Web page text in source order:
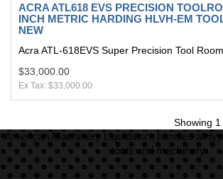
ACRA ATL618 EVS PRECISION
INCH METRIC HARDING HLVH-EM
NEW
Acra ATL-618EVS Super Precision Tool Room
$33,000.00
Ex Tax: $33,000.00
Showing
American Machinery Liquidators handles all
tools and machinery.